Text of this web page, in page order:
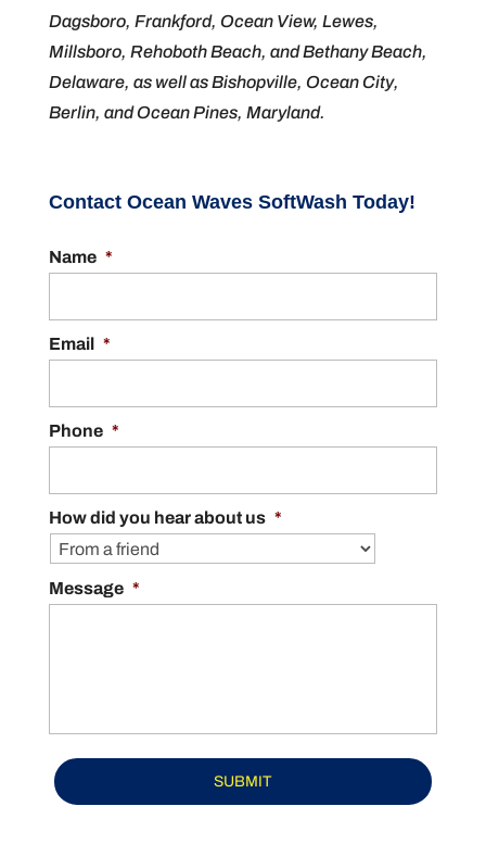
Dagsboro, Frankford, Ocean View, Lewes,
Millsboro, Rehoboth Beach, and Bethany Beach,
Delaware, as well as Bishopville, Ocean City,
Berlin, and Ocean Pines, Maryland.
Contact Ocean Waves SoftWash Today!
Name *
Email *
Phone *
How did you hear about us *
Message *